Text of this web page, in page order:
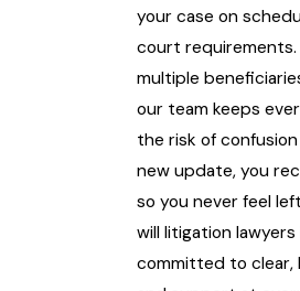
your case on
court requirements.
multiple
our team keeps
the risk of
new update, you
so you never feel
will litigation
committed to clear,